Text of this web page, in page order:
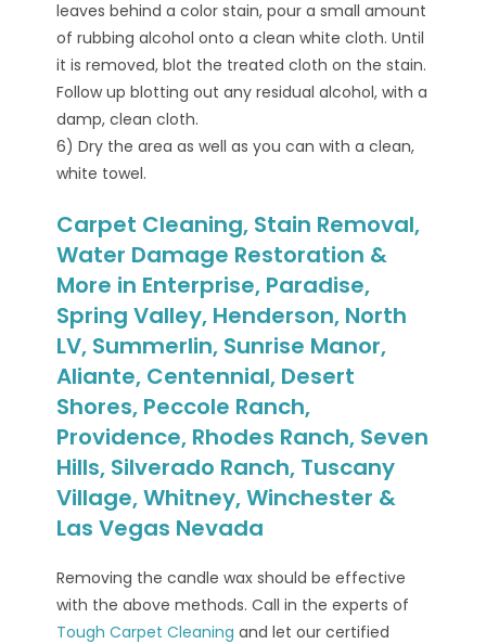
leaves behind a color stain, pour a small amount
of rubbing alcohol onto a clean white cloth. Until
it is removed, blot the treated cloth on the stain.
Follow up blotting out any residual alcohol, with a
damp, clean cloth.
6) Dry the area as well as you can with a clean,
white towel.
Carpet Cleaning, Stain Removal,
Water Damage Restoration &
More in Enterprise, Paradise,
Spring Valley, Henderson, North
LV, Summerlin, Sunrise Manor,
Aliante, Centennial, Desert
Shores, Peccole Ranch,
Providence, Rhodes Ranch, Seven
Hills, Silverado Ranch, Tuscany
Village, Whitney, Winchester &
Las Vegas Nevada
Removing the candle wax should be effective
with the above methods. Call in the experts of
Tough Carpet Cleaning and let our certified